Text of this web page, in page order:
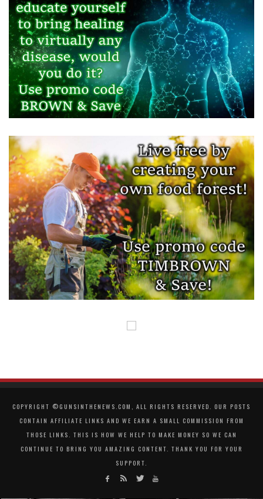
COPYRIGHT ©GUNSINTHENEWS.COM, ALL RIGHTS RESERVED. OUR POSTS
CONTAIN AFFILIATE LINKS AND WE EARN A SMALL COMMISSION FROM
THOSE LINKS. THIS IS HOW WE HELP TO MAKE MONEY SO WE CAN
CONTINUE TO BRING YOU AMAZING CONTENT. THANK YOU FOR YOUR
SUPPORT.